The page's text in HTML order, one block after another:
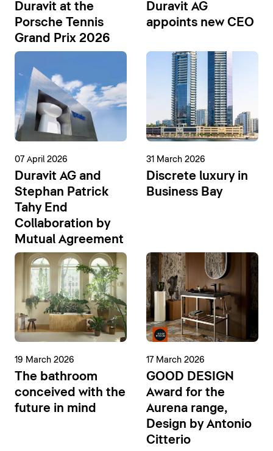
Duravit at the
Porsche Tennis
Grand Prix 2026
Duravit AG
appoints new CEO
07 April 2026
Duravit AG and
Stephan Patrick
Tahy End
Collaboration by
Mutual Agreement
31 March 2026
Discrete luxury in
Business Bay
19 March 2026
The bathroom
conceived with the
future in mind
17 March 2026
GOOD DESIGN
Award for the
Aurena range,
Design by Antonio
Citterio